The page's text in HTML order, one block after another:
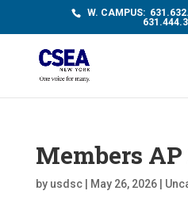
W. CAMPUS:
Members AP
by usdsc| May 26, 2026|